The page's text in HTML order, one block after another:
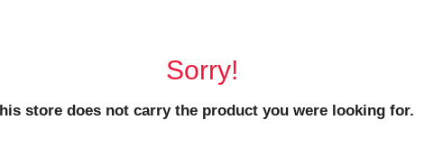
Sorry!
store does not carry the product you were looking for.